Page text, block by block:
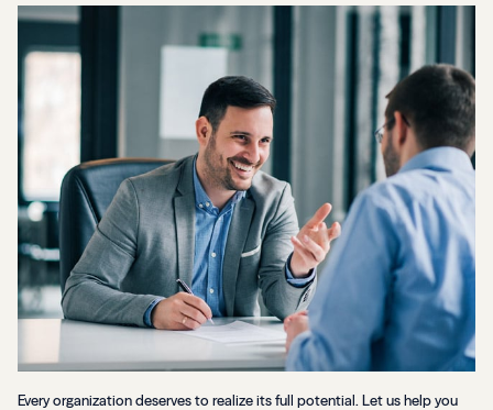
Every organization deserves to realize its full potential. Let us help you